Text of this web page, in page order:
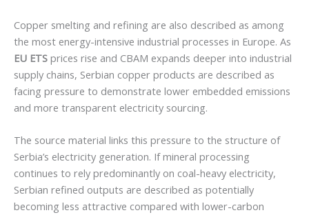
Copper smelting and refining are also described as among
the most energy-intensive industrial processes in Europe. As
EU ETS prices rise and CBAM expands deeper into industrial
supply chains, Serbian copper products are described as
facing pressure to demonstrate lower embedded emissions
and more transparent electricity sourcing.
The source material links this pressure to the structure of
Serbia’s electricity generation. If mineral processing
continues to rely predominantly on coal-heavy electricity,
Serbian refined outputs are described as potentially
becoming less attractive compared with lower-carbon